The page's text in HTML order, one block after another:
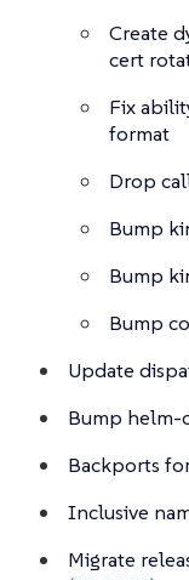
Create
cert
Fix
format
Drop
Bump
Bump
Bump
Update
Bump
Backports
Inclusive
Migrate